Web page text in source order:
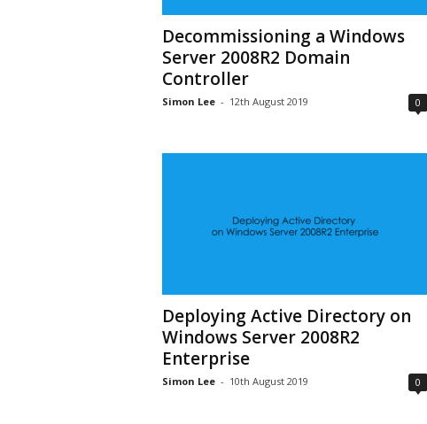
Decommissioning a Windows
Server 2008R2 Domain
Controller
Simon Lee - 12th August 2019 0
Deploying Active Directory on
Windows Server 2008R2
Enterprise
Simon Lee - 10th August 2019 0